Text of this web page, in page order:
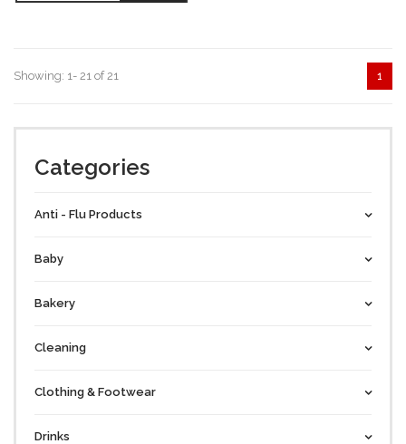
Showing: 1- 21 of 21 1
Categories
Anti - Flu Products
Baby
Bakery
Cleaning
Clothing & Footwear
Drinks